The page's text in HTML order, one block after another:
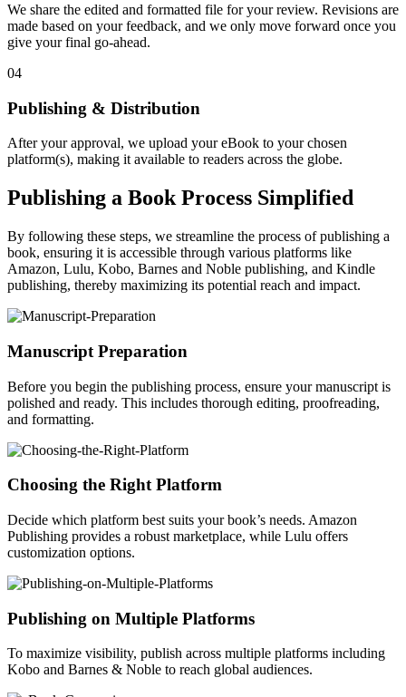
We share the edited and formatted file for your review. Revisions are
made based on your feedback, and we only move forward once you
give your final go-ahead.
04
Publishing & Distribution
After your approval, we upload your eBook to your chosen
platform(s), making it available to readers across the globe.
Publishing a Book Process Simplified
By following these steps, we streamline the process of publishing a
book, ensuring it is accessible through various platforms like
Amazon, Lulu, Kobo, Barnes and Noble publishing, and Kindle
publishing, thereby maximizing its potential reach and impact.
Manuscript Preparation
Before you begin the publishing process, ensure your manuscript is
polished and ready. This includes thorough editing, proofreading,
and formatting.
Choosing the Right Platform
Decide which platform best suits your book’s needs. Amazon
Publishing provides a robust marketplace, while Lulu offers
customization options.
Publishing on Multiple Platforms
To maximize visibility, publish across multiple platforms including
Kobo and Barnes & Noble to reach global audiences.